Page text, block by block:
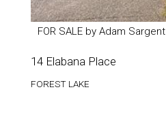
FOR SALE by Adam Sargent
14 Elabana Place
FOREST LAKE